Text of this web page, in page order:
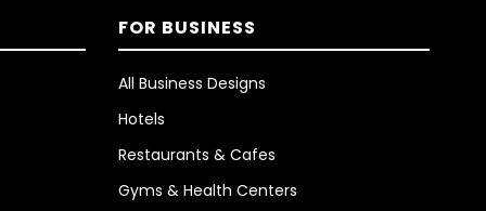
FOR BUSINESS
All Business Designs
Hotels
Restaurants & Cafes
Gyms & Health Centers